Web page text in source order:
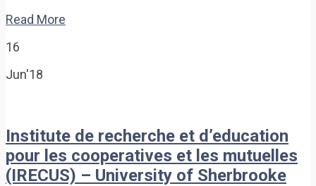
Read More
16
Jun'18
Institute de recherche et d’education
pour les cooperatives et les mutuelles
(IRECUS) – University of Sherbrooke